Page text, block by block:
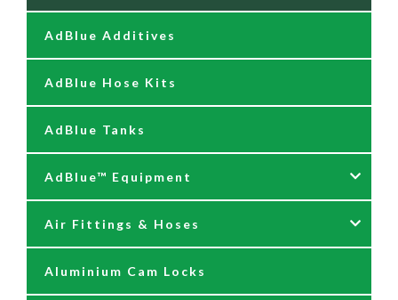
AdBlue Additives
AdBlue Hose Kits
AdBlue Tanks
AdBlue™ Equipment
AdBlue Accessories
AdBlue Kits
Air Fittings & Hoses
Air Fittings & Quick Releases
Aluminium Cam Locks